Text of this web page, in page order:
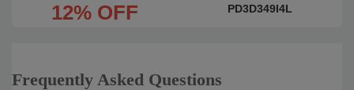
12% OFF PD3D349I4L
Frequently Asked Questions